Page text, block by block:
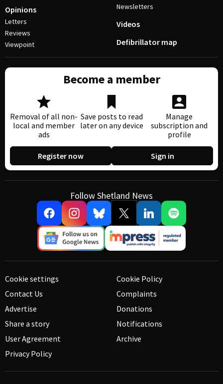
Opinions
Letters
Reviews
Viewpoint
Newsletters
Videos
Defibrillator map
Become a member
Removal of all non-
local and member
ads
Save posts to read
later on any device
Manage
subscription and
profile
Register now Sign in
Follow Shetland News
Cookie settings
Contact Us
Advertise
Share a story
User Agreement
Privacy Policy
Cookie Policy
Complaints
Donations
Notifications
Archive